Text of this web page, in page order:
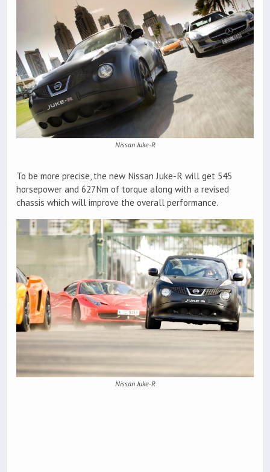
Nissan Juke-R
To be more precise, the new Nissan Juke-R will get 545
horsepower and 627Nm of torque along with a revised
chassis which will improve the overall performance.
Nissan Juke-R